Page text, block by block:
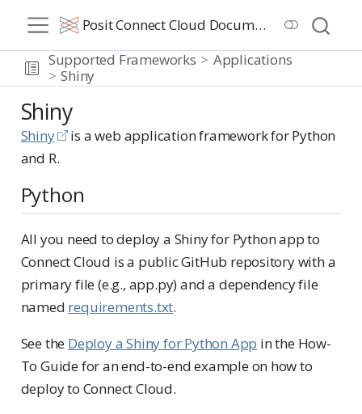
Posit Connect Cloud Documentation
Supported Frameworks
Applications
Shiny
Shiny
Shiny
is a web application framework for Python
and R.
Python
All you need to deploy a Shiny for Python app to
Connect Cloud is a public GitHub repository with a
primary file (e.g., app.py) and a dependency file
named requirements.txt.
See the Deploy a Shiny for Python App in the How-
To Guide for an end-to-end example on how to
deploy to Connect Cloud.